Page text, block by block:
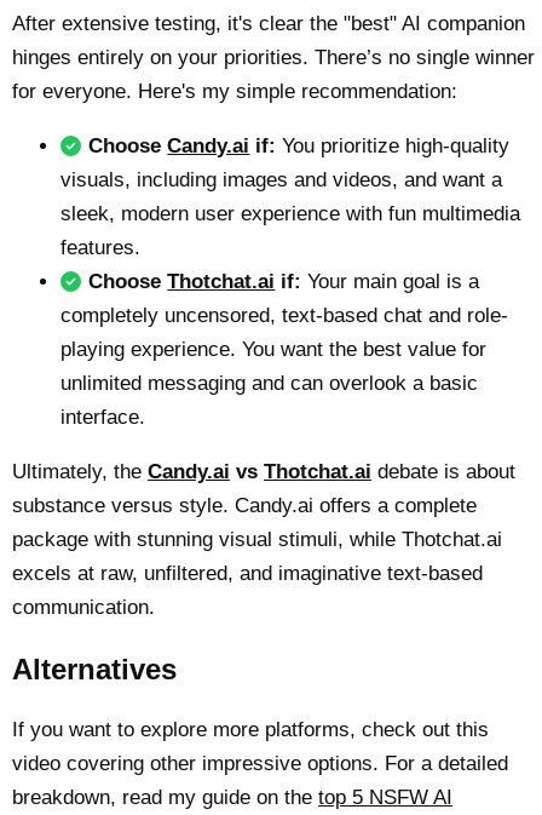
After extensive testing, it's clear the "best" AI companion
hinges entirely on your priorities. There’s no single winner
for everyone. Here's my simple recommendation:
ChooseCandy.ai if: You prioritize high-quality
visuals, including images and videos, and want a
sleek, modern user experience with fun multimedia
features.
ChooseThotchat.ai if: Your main goal is a
completely uncensored, text-based chat and role-
playing experience. You want the best value for
unlimited messaging and can overlook a basic
interface.
Ultimately, the Candy.ai vs Thotchat.ai debate is about
substance versus style. Candy.ai offers a complete
package with stunning visual stimuli, while Thotchat.ai
excels at raw, unfiltered, and imaginative text-based
communication.
Alternatives
If you want to explore more platforms, check out this
video covering other impressive options. For a detailed
breakdown, read my guide on the top 5 NSFW AI